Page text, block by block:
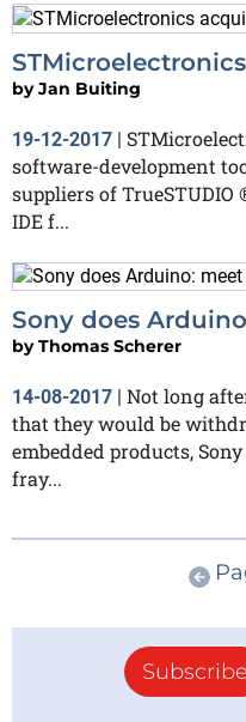
byJan Buiting
19-12-2017 |
software-development
suppliers of TrueSTUDIO
IDE f...
Sony does
byThomas Scherer
14-08-2017
Not long
that they would be
embedded products,
fray...
Subscribe